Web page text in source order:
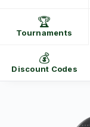
🏆
Tournaments
💰
Discount Codes